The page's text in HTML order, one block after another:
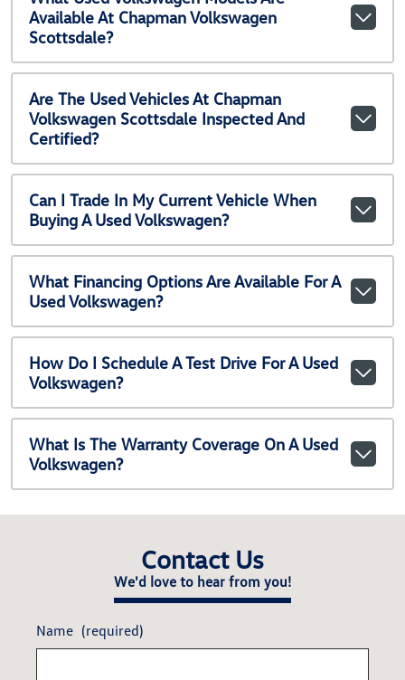
Available At Chapman Volkswagen
Scottsdale?
Are The Used Vehicles At Chapman
Volkswagen Scottsdale Inspected And
Certified?
Can I Trade In My Current Vehicle When
Buying A Used Volkswagen?
What Financing Options Are Available For A
Used Volkswagen?
How Do I Schedule A Test Drive For A Used
Volkswagen?
What Is The Warranty Coverage On A Used
Volkswagen?
Contact Us
We'd love to hear from you!
Name (required)